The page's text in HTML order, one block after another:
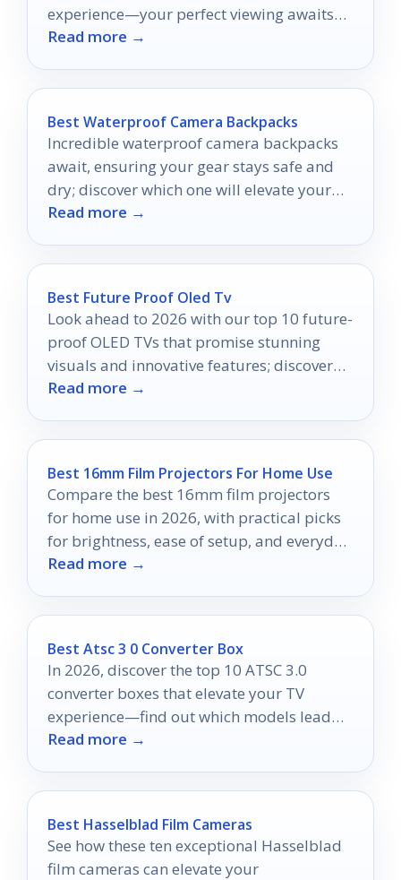
experience—your perfect viewing awaits
just ahead!
Read more →
Best Waterproof Camera Backpacks
Incredible waterproof camera backpacks
await, ensuring your gear stays safe and
dry; discover which one will elevate your
photography adventures to new heights!
Read more →
Best Future Proof Oled Tv
Look ahead to 2026 with our top 10 future-
proof OLED TVs that promise stunning
visuals and innovative features; discover
which model suits you best!
Read more →
Best 16mm Film Projectors For Home Use
Compare the best 16mm film projectors
for home use in 2026, with practical picks
for brightness, ease of setup, and everyday
playback.
Read more →
Best Atsc 3 0 Converter Box
In 2026, discover the top 10 ATSC 3.0
converter boxes that elevate your TV
experience—find out which models lead
the pack!
Read more →
Best Hasselblad Film Cameras
See how these ten exceptional Hasselblad
film cameras can elevate your